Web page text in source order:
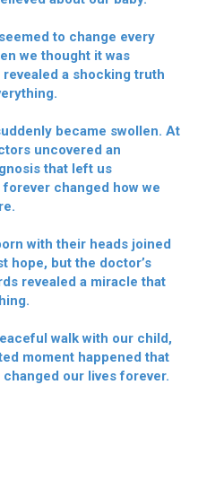
to change every
we thought it was
a shocking truth
became swollen. At
uncovered an
that left us
changed how we
with their heads joined
hope, but the doctor’s
revealed a miracle that
walk with our child,
moment happened that
our lives forever.